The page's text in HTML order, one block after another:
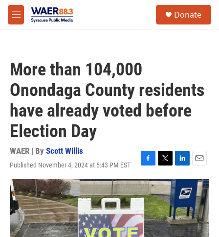
Skip to main content
M
e
Donate
More than 104,000
Onondaga County residents
have already voted before
Election Day
WAER | By Scott Willis
Published November 4, 2024 at 5:43 PM EST
F
a
c
e
b
o
o
k
T
w
i
t
t
e
r
L
i
n
k
e
d
I
n
E
m
a
l